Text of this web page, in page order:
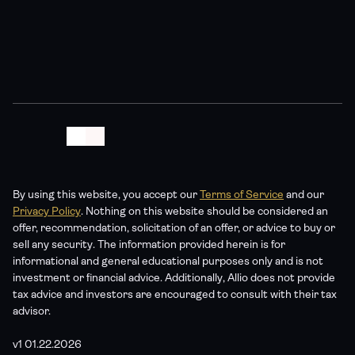
By using this website, you accept our Terms of Service
Privacy Policy. Nothing on this website should be considered an
offer, recommendation, solicitation of an offer, or advice to buy or
sell any security. The information provided herein is for
informational and general educational purposes only and is not
investment or financial advice. Additionally, Allio does not provide
tax advice and investors are encouraged to consult with their tax
advisor.
v1 01.22.2026